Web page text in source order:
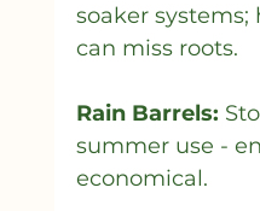
soaker
can miss roots.
Rain Barrels:
summer use -
economical.